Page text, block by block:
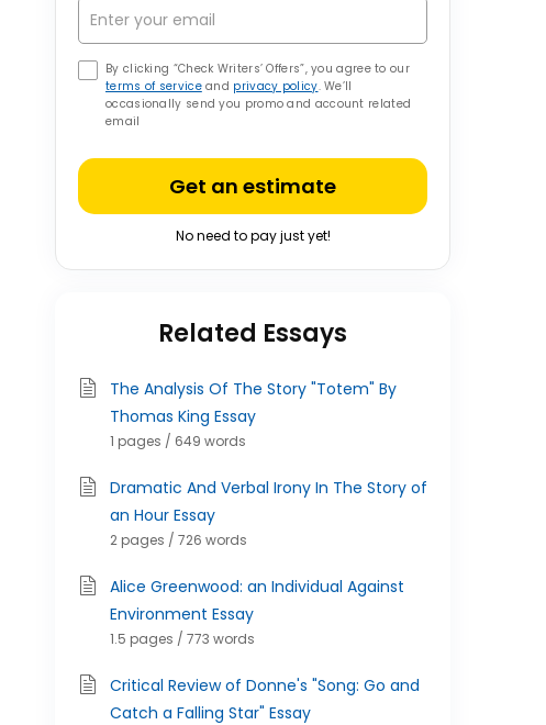
By clicking “Check Writers’ Offers”, you agree to our
terms of serviceand privacy policy. We’ll
occasionally send you promo and account related
email
Get an estimate
No need to pay just yet!
Related Essays
The Analysis Of The Story "Totem" By
Thomas King Essay
1 pages / 649 words
Dramatic And Verbal Irony In The Story of
an Hour Essay
2 pages / 726 words
Alice Greenwood: an Individual Against
Environment Essay
1.5 pages / 773 words
Critical Review of Donne's "Song: Go and
Catch a Falling Star" Essay